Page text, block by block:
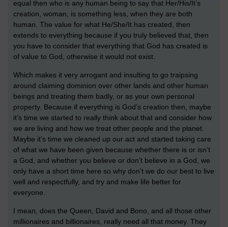
equal then who is any human being to say that Her/His/It’s
creation, woman, is something less, when they are both
human. The value for what He/She/It has created, then
extends to everything because if you truly believed that, then
you have to consider that everything that God has created is
of value to God, otherwise it would not exist.
Which makes it very arrogant and insulting to go traipsing
around claiming dominion over other lands and other human
beings and treating them badly, or as your own personal
property. Because if everything is God’s creation then, maybe
it’s time we started to really think about that and consider how
we are living and how we treat other people and the planet.
Maybe it’s time we cleaned up our act and started taking care
of what we have been given because whether there is or isn’t
a God, and whether you believe or don’t believe in a God, we
only have a short time here so why don’t we do our best to live
well and respectfully, and try and make life better for
everyone.
I mean, does the Queen, David and Bono, and all those other
millionaires and billionaires, really need all that money. They